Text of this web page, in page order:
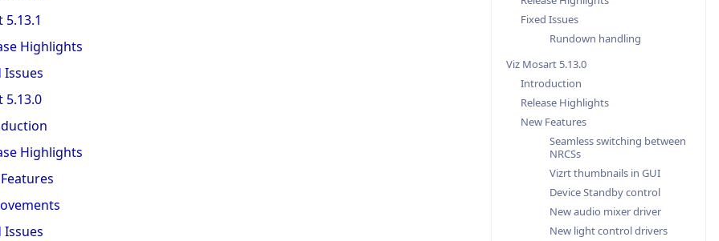
Highlights
Issues
5.13.0
Highlights
Issues
Fixed Issues
Rundown handling
Viz Mosart 5.13.0
Introduction
Release Highlights
New Features
Seamless switching between
NRCSs
Vizrt thumbnails in GUI
Device Standby control
New audio mixer driver
New light control drivers